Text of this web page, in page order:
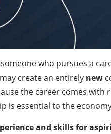
who pursues a
create an entirely new
the career comes
is essential to the
and skills for